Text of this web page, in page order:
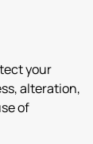
your
alteration,
of